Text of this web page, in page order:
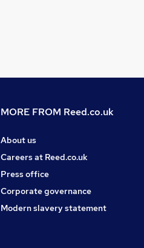
MORE FROM Reed.co.uk
About us
Careers at Reed.co.uk
Press office
Corporate governance
Modern slavery statement